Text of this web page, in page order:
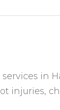
in
injuries,